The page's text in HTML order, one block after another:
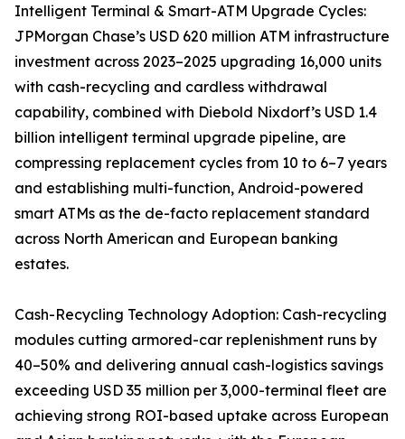
Intelligent Terminal & Smart-ATM Upgrade Cycles:
JPMorgan Chase’s USD 620 million ATM infrastructure
investment across 2023–2025 upgrading 16,000 units
with cash-recycling and cardless withdrawal
capability, combined with Diebold Nixdorf’s USD 1.4
billion intelligent terminal upgrade pipeline, are
compressing replacement cycles from 10 to 6–7 years
and establishing multi-function, Android-powered
smart ATMs as the de-facto replacement standard
across North American and European banking
estates.
Cash-Recycling Technology Adoption: Cash-recycling
modules cutting armored-car replenishment runs by
40–50% and delivering annual cash-logistics savings
exceeding USD 35 million per 3,000-terminal fleet are
achieving strong ROI-based uptake across European